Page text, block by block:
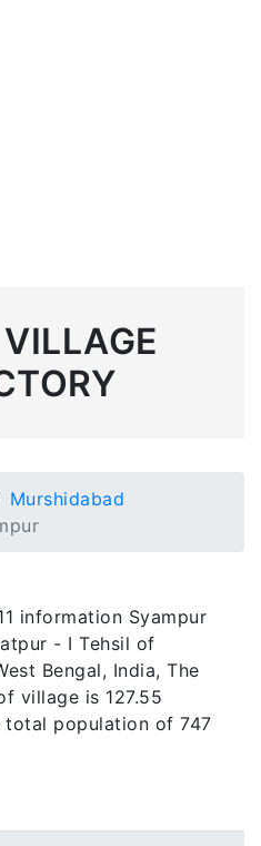
Murshidabad
information Syampur
- I Tehsil of
Bengal, India, The
village is 127.55
total population of 747